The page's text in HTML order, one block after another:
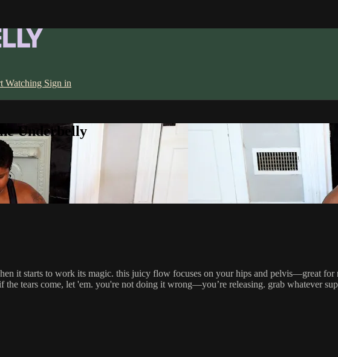
Watching Sign in
Underbelly
it starts to work its magic. this juicy flow focuses on your hips and pelvis—great
the tears come, let 'em. you're not doing it wrong—you’re releasing. grab whatever